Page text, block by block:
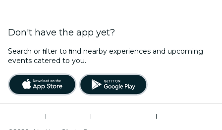
Don't have the app yet?
Search or ﬁlter to ﬁnd nearby experiences and upcoming
events catered to you.
| |
|